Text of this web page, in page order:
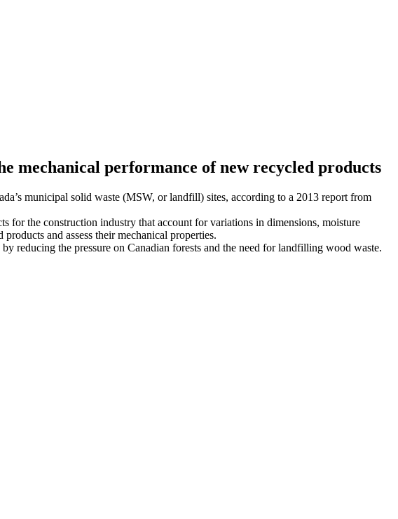
mechanical performance of new recycled products
municipal solid waste (MSW, or landfill) sites, according to a 2013 report from
for the construction industry that account for variations in dimensions, moisture
and assess their mechanical properties.
reducing the pressure on Canadian forests and the need for landfilling wood waste.